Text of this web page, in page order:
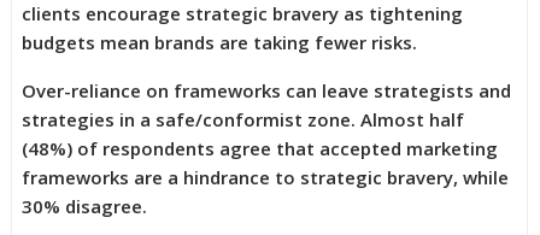
clients encourage strategic bravery as tightening
budgets mean brands are taking fewer risks.
Over-reliance on frameworks can leave strategists and
strategies in a safe/conformist zone. Almost half
(48%) of respondents agree that accepted marketing
frameworks are a hindrance to strategic bravery, while
30% disagree.